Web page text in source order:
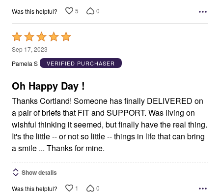
Was this helpful? 5 0
Rated
5
out
5
Sep 17, 2023
Pamela S
VERIFIED PURCHASER
Oh Happy Day !
Thanks Cortland! Someone has finally DELIVERED on
a pair of briefs that FIT and SUPPORT. Was living on
wishful thinking it seemed, but finally have the real thing.
It's the little -- or not so little -- things in life that can bring
a smile ... Thanks for mine.
Show details
Was this helpful? 1 0